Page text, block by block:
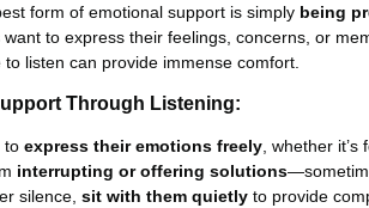
form of emotional support is simply being
to express their feelings, concerns, or
listen can provide immense comfort.
Through Listening:
toexpress their emotions freely , whether
interrupting or offering solutions
silence,sit with them quietly to provide